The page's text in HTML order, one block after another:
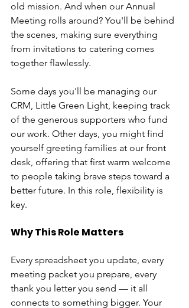
old mission. And when our Annual
Meeting rolls around? You'll be behind
the scenes, making sure everything
from invitations to catering comes
together flawlessly.
Some days you'll be managing our
CRM, Little Green Light, keeping track
of the generous supporters who fund
our work. Other days, you might find
yourself greeting families at our front
desk, offering that first warm welcome
to people taking brave steps toward a
better future. In this role, flexibility is
key.
Why This Role Matters
Every spreadsheet you update, every
meeting packet you prepare, every
thank you letter you send — it all
connects to something bigger. Your